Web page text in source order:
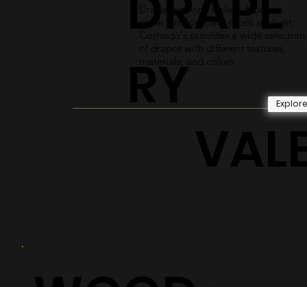
RY
Drapes provide a sleek fabric to
cover windows and block sunlight.
Comodo's provides a wide selection
of drapes with different textures,
materials, and colors.